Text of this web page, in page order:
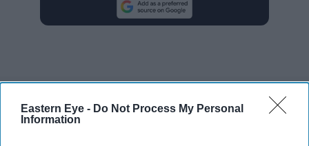
Eastern Eye - Do Not Process My Personal
Information
The Top 5